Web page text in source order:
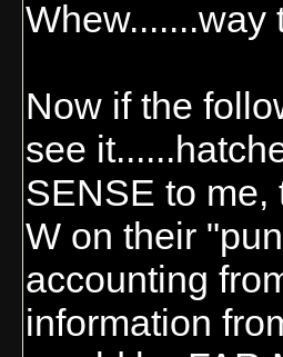
Whew.......way
Now if the
see
SENSE to me,
W on their
accounting
information